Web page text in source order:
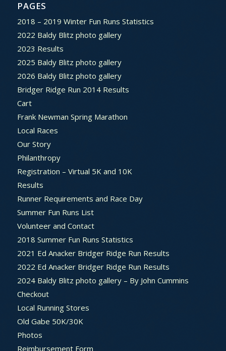
PAGES
2018 – 2019 Winter Fun Runs Statistics
2022 Baldy Blitz photo gallery
2023 Results
2025 Baldy Blitz photo gallery
2026 Baldy Blitz photo gallery
Bridger Ridge Run 2014 Results
Cart
Frank Newman Spring Marathon
Local Races
Our Story
Philanthropy
Registration – Virtual 5K and 10K
Results
Runner Requirements and Race Day
Summer Fun Runs List
Volunteer and Contact
2018 Summer Fun Runs Statistics
2021 Ed Anacker Bridger Ridge Run Results
2022 Ed Anacker Bridger Ridge Run Results
2024 Baldy Blitz photo gallery – By John Cummins
Checkout
Local Running Stores
Old Gabe 50K/30K
Photos
Reimbursement Form